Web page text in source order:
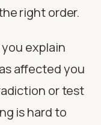
right order.
explain
affected you
or test
is hard to